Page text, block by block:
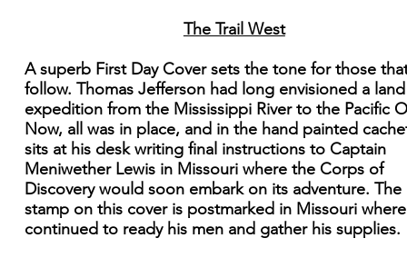
The Trail West
A superb First Day Cover sets the tone for those
follow. Thomas Jefferson had long envisioned a land
expedition from the Mississippi River to the Pacific
Now, all was in place, and in the hand painted
sits at his desk writing final instructions to Captain
Meniwether Lewis in Missouri where the Corps of
Discovery would soon embark on its adventure. The
stamp on this cover is postmarked in Missouri
continued to ready his men and gather his supplies.